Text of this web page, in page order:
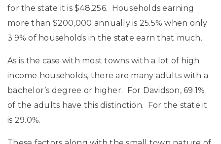
for the state it is $48,256. Households earning
more than $200,000 annually is 25.5% when only
3.9% of households in the state earn that much.
As is the case with most towns with a lot of high
income households, there are many adults with a
bachelor’s degree or higher. For Davidson, 69.1%
of the adults have this distinction. For the state it
is 29.0%.